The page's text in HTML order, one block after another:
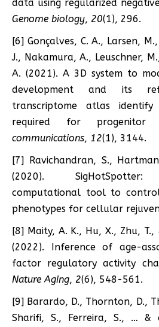
data using regularized
Genome biology, 20(1), 296.
[6] Gonçalves, C. A., Larsen,
J., Nakamura, A., Leuschner,
A. (2021). A 3D system to
development and its
transcriptome atlas identify
required for progenitor
communications, 12(1), 3144.
[7] Ravichandran, S.,
(2020). SigHotSpotter:
computational tool to
phenotypes for cellular
[8] Maity, A. K., Hu, X., Zhu, T.,
(2022). Inference of age-
factor regulatory activity
Nature Aging, 2(6), 548-561.
[9] Barardo, D., Thornton, D.,
Sharifi, S., Ferreira, S., … &